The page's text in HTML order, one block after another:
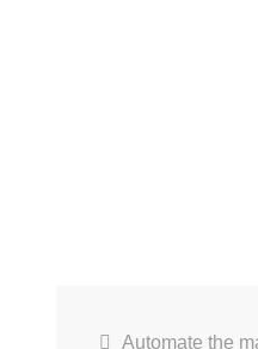
Automate the